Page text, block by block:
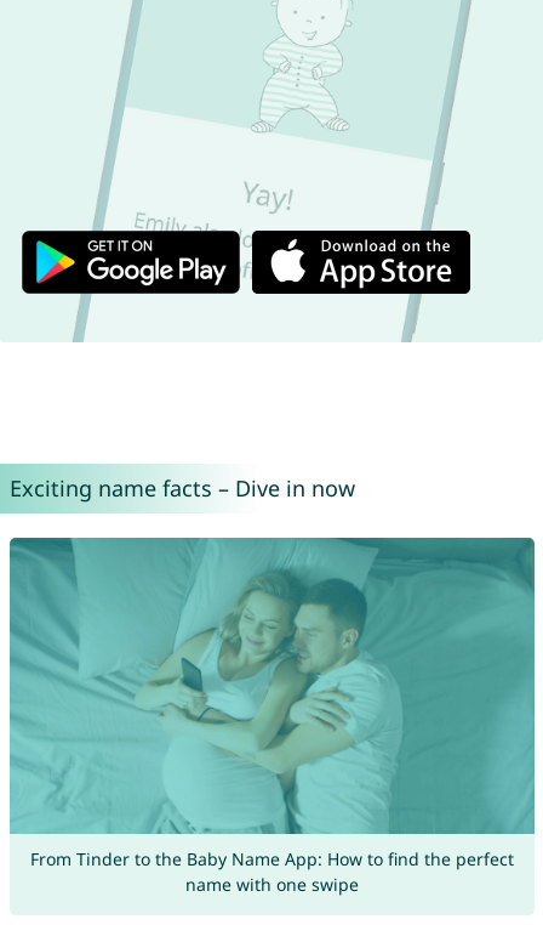
Exciting name facts – Dive in now
From Tinder to the Baby Name App: How to find the perfect
name with one swipe